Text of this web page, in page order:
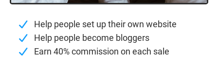
Help people set up their own website
Help people become bloggers
Earn 40% commission on each sale